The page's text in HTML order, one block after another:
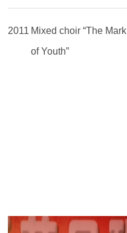
2011 Mixed choir “The Mark
of Youth”